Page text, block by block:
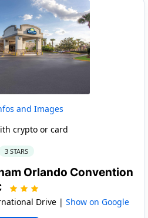
and Images
crypto or card
3 STARS
Orlando Convention
Drive | Show on Google